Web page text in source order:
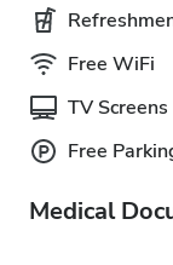
Free WiFi
TV Screens
Free
Medical